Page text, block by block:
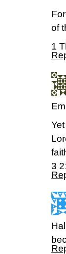
of
1
3